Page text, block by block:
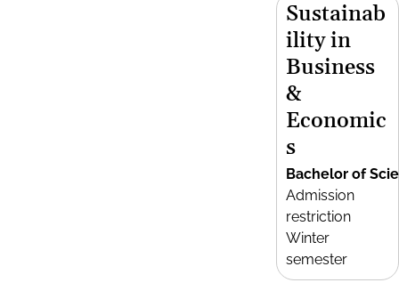
Sustainab
ility in
Business
&
Economic
s
Bachelor of
Admission
restriction
Winter
semester